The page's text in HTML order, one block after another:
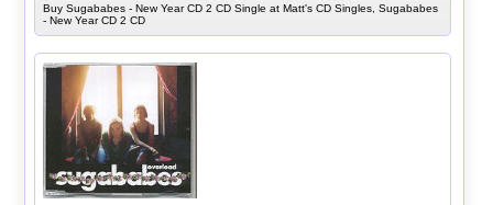
Buy Sugababes - New Year CD 2 CD Single at Matt's CD Singles, Sugababes
- New Year CD 2 CD